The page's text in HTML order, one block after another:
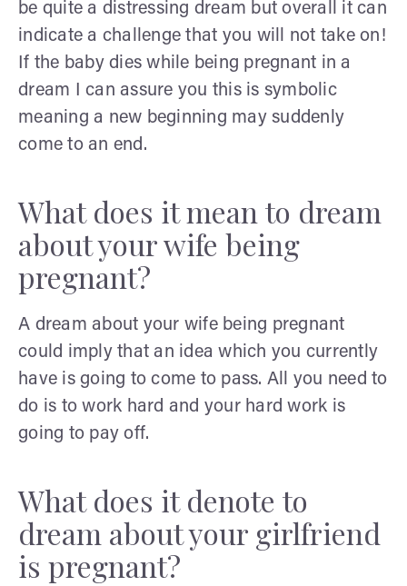
be quite a distressing dream but overall it can
indicate a challenge that you will not take on!
If the baby dies while being pregnant in a
dream I can assure you this is symbolic
meaning a new beginning may suddenly
come to an end.
What does it mean to dream
about your wife being
pregnant?
A dream about your wife being pregnant
could imply that an idea which you currently
have is going to come to pass. All you need to
do is to work hard and your hard work is
going to pay off.
What does it denote to
dream about your girlfriend
is pregnant?